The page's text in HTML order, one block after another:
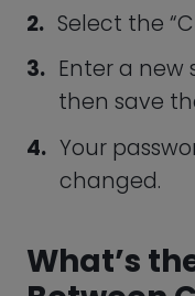
reset link.
version.
To allow you
two-factor
means that